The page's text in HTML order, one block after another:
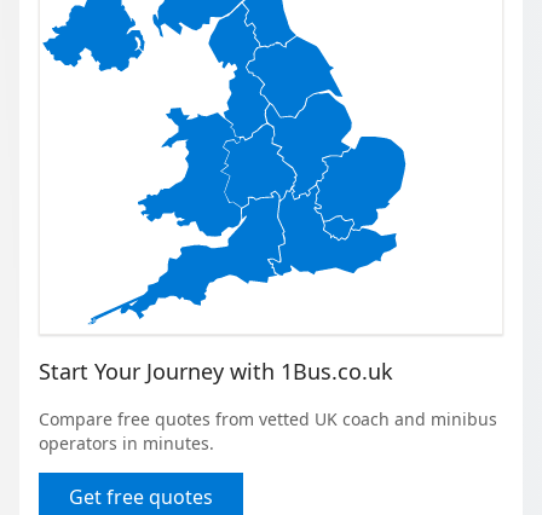
Start Your Journey with 1Bus.co.uk
Compare free quotes from vetted UK coach and minibus
operators in minutes.
Get free quotes